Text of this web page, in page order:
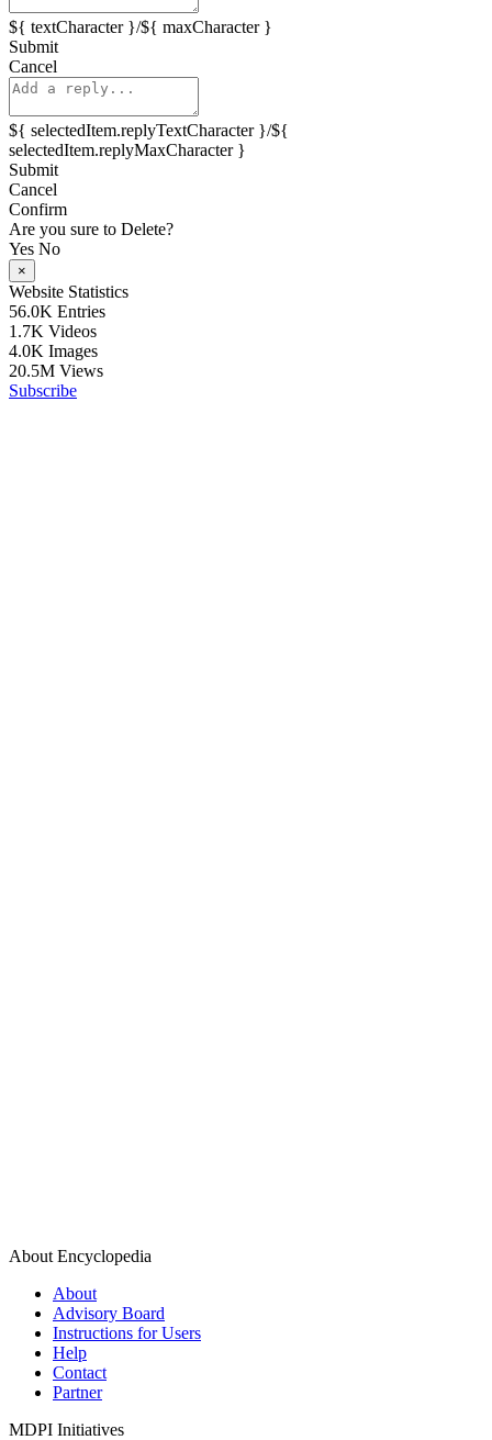
${ textCharacter }/${ maxCharacter }
Submit
Cancel
${ selectedItem.replyTextCharacter }/${
selectedItem.replyMaxCharacter }
Submit
Cancel
Confirm
Are you sure to Delete?
Yes No
×
Website Statistics
56.0K Entries
1.7K Videos
4.0K Images
20.5M Views
Subscribe
About Encyclopedia
About
Advisory Board
Instructions for Users
Help
Contact
Partner
MDPI Initiatives